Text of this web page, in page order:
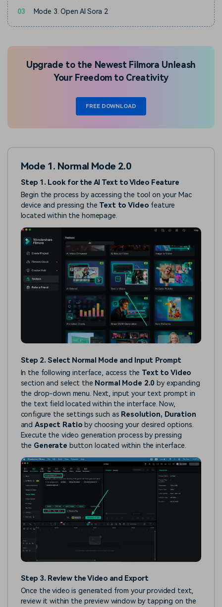
03 Mode 3. Open AI Sora 2
Upgrade to the Newest Filmora Unleash
Your Freedom to Creativity
FREE DOWNLOAD
Mode 1. Normal Mode 2.0
Step 1. Look for the AI Text to Video Feature
Begin the process by accessing the tool on your Mac
device and pressing the Text to Video feature
located within the homepage.
Step 2. Select Normal Mode and Input Prompt
In the following interface, access the Text to Video
section and select the Normal Mode 2.0 by expanding
the drop-down menu. Next, input your text prompt in
the text field located within the interface. Now,
configure the settings such as Resolution, Duration
andAspect Ratio by choosing your desired options.
Execute the video generation process by pressing
the Generate button located within the interface.
Step 3. Review the Video and Export
Once the video is generated from your provided text,
review it within the preview window by tapping on the